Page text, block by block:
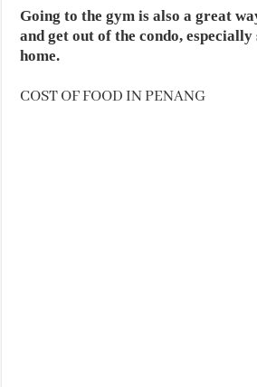
Going to the gym is also a great
and get out of the condo,
home.
COST OF FOOD IN PENANG